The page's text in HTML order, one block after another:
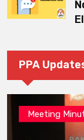
PPA
Meeting